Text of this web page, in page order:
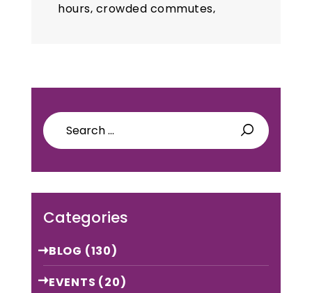
hours, crowded commutes,
at the core…
Search
for:
Categories
BLOG (130)
EVENTS (20)